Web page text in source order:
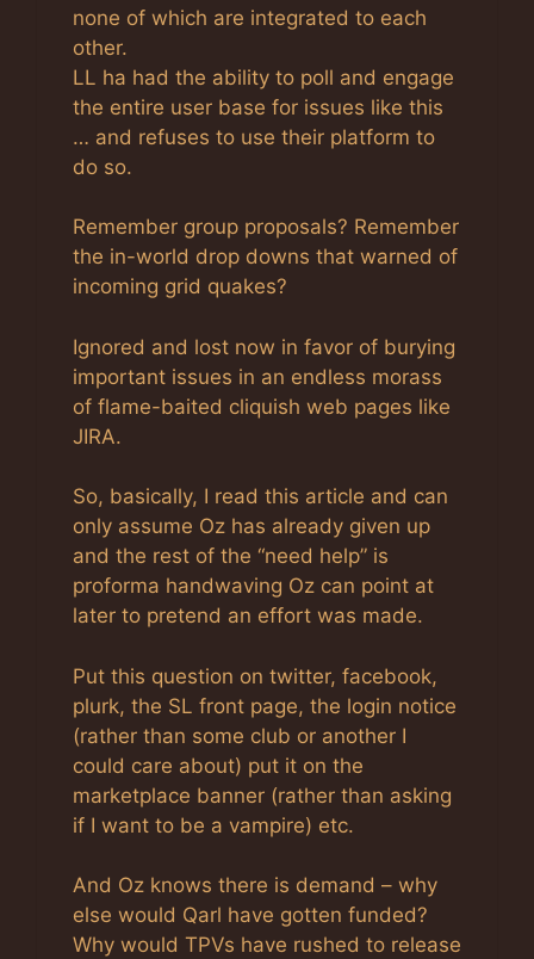
none of which are integrated to each
other.
LL ha had the ability to poll and engage
the entire user base for issues like this
… and refuses to use their platform to
do so.
Remember group proposals? Remember
the in-world drop downs that warned of
incoming grid quakes?
Ignored and lost now in favor of burying
important issues in an endless morass
of flame-baited cliquish web pages like
JIRA.
So, basically, I read this article and can
only assume Oz has already given up
and the rest of the “need help” is
proforma handwaving Oz can point at
later to pretend an effort was made.
Put this question on twitter, facebook,
plurk, the SL front page, the login notice
(rather than some club or another I
could care about) put it on the
marketplace banner (rather than asking
if I want to be a vampire) etc.
And Oz knows there is demand – why
else would Qarl have gotten funded?
Why would TPVs have rushed to release